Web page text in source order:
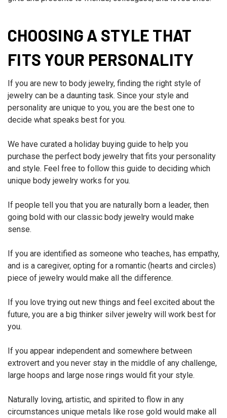
CHOOSING A STYLE THAT
FITS YOUR PERSONALITY
If you are new to body jewelry, finding the right style of
jewelry can be a daunting task. Since your style and
personality are unique to you, you are the best one to
decide what speaks best for you.
We have curated a holiday buying guide to help you
purchase the perfect body jewelry that fits your personality
and style. Feel free to follow this guide to deciding which
unique body jewelry works for you.
If people tell you that you are naturally born a leader, then
going bold with our classic body jewelry would make
sense.
If you are identified as someone who teaches, has empathy,
and is a caregiver, opting for a romantic (hearts and circles)
piece of jewelry would make all the difference.
If you love trying out new things and feel excited about the
future, you are a big thinker silver jewelry will work best for
you.
If you appear independent and somewhere between
extrovert and you never stay in the middle of any challenge,
large hoops and large nose rings would fit your style.
Naturally loving, artistic, and spirited to flow in any
circumstances unique metals like rose gold would make all